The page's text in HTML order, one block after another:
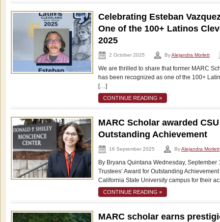
Celebrating Esteban
One of the 100+ Latinos
2025
2 October 2025 ByAlejandra Morlett
We are thrilled to share that former MARC
has been recognized as one of the 100+
[…]
CONTINUE READING »
MARC Scholar awarded
Outstanding Achievement
16 September 2025 ByAlejandra Morlett
By Bryana Quintana Wednesday, September
Trustees’ Award for Outstanding
California State University campus for their
CONTINUE READING »
MARC scholar earns